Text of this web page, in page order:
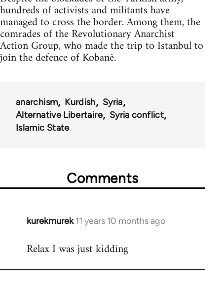
hundreds of activists and militants have
managed to cross the border. Among them, the
comrades of the Revolutionary Anarchist
Action Group, who made the trip to Istanbul to
join the defence of Kobanê.
anarchism Kurdish
Syria
Alternative Libertaire
Syria conflict
Islamic State
Comments
kurekmurek 11 years 10 months ago
In
to
Relax I was just kidding